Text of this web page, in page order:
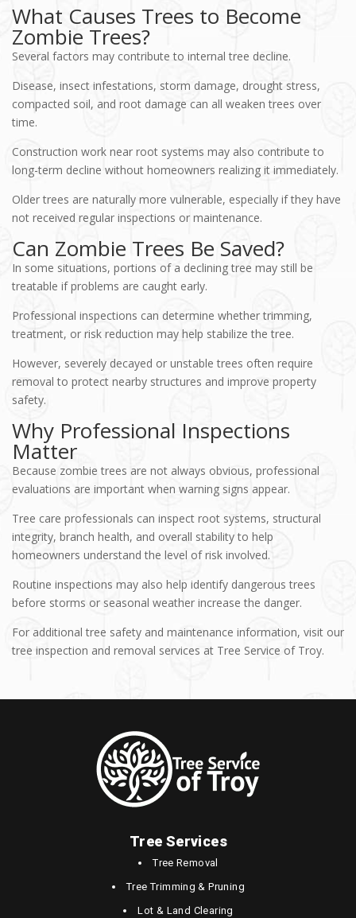
What Causes Trees to Become
Zombie Trees?
Several factors may contribute to internal tree decline.
Disease, insect infestations, storm damage, drought stress,
compacted soil, and root damage can all weaken trees over
time.
Construction work near root systems may also contribute to
long-term decline without homeowners realizing it immediately.
Older trees are naturally more vulnerable, especially if they have
not received regular inspections or maintenance.
Can Zombie Trees Be Saved?
In some situations, portions of a declining tree may still be
treatable if problems are caught early.
Professional inspections can determine whether trimming,
treatment, or risk reduction may help stabilize the tree.
However, severely decayed or unstable trees often require
removal to protect nearby structures and improve property
safety.
Why Professional Inspections
Matter
Because zombie trees are not always obvious, professional
evaluations are important when warning signs appear.
Tree care professionals can inspect root systems, structural
integrity, branch health, and overall stability to help
homeowners understand the level of risk involved.
Routine inspections may also help identify dangerous trees
before storms or seasonal weather increase the danger.
For additional tree safety and maintenance information, visit our
tree inspection and removal services at Tree Service of Troy.
Tree Services
Tree Removal
Tree Trimming & Pruning
Lot & Land Clearing